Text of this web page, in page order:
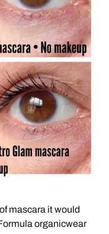
mascara it would
organicwear